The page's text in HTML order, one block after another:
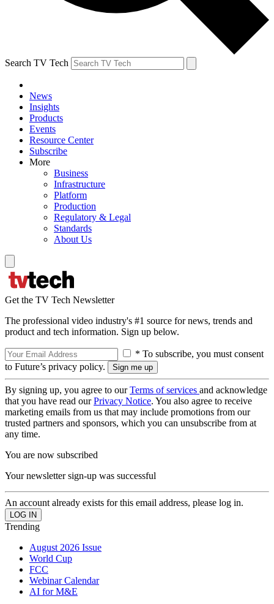
Search TV Tech
News
Insights
Products
Events
Resource Center
Subscribe
More
Business
Infrastructure
Platform
Production
Regulatory & Legal
Standards
About Us
Get the TV Tech Newsletter
The professional video industry's #1 source for news, trends and
product and tech information. Sign up below.
* To subscribe, you must consent
to Future’s privacy policy.
By signing up, you agree to ourTerms of services and acknowledge
that you have read ourPrivacy Notice. You also agree to receive
marketing emails from us that may include promotions from our
trusted partners and sponsors, which you can unsubscribe from at
any time.
You are now subscribed
Your newsletter sign-up was successful
An account already exists for this email address, please log in.
Trending
August 2026 Issue
World Cup
FCC
Webinar Calendar
AI for M&E